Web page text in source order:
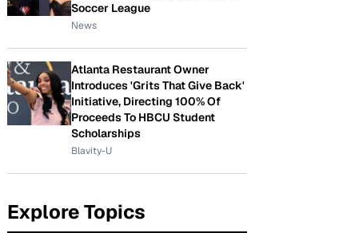
Soccer League
News
Atlanta Restaurant Owner
Introduces 'Grits That Give Back'
Initiative, Directing 100% Of
Proceeds To HBCU Student
Scholarships
Blavity-U
Explore Topics